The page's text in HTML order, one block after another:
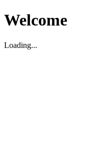
Welcome
Loading...